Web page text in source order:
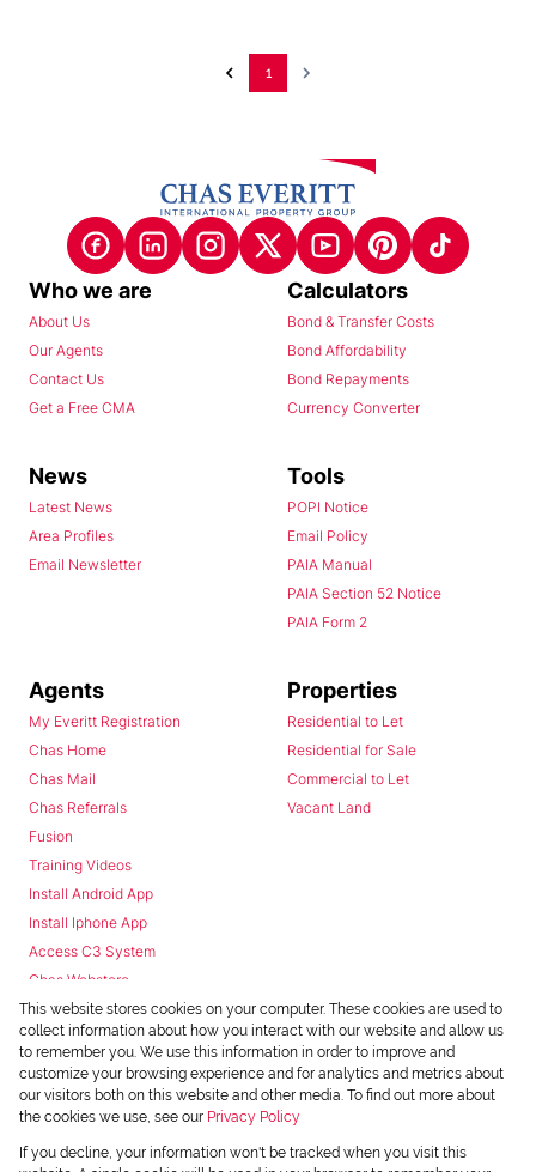
1
Who we are
About Us
Our Agents
Contact Us
Get a Free CMA
Calculators
Bond & Transfer Costs
Bond Affordability
Bond Repayments
Currency Converter
News
Latest News
Area Profiles
Email Newsletter
Tools
POPI Notice
Email Policy
PAIA Manual
PAIA Section 52 Notice
PAIA Form 2
Agents
My Everitt Registration
Chas Home
Chas Mail
Chas Referrals
Fusion
Training Videos
Install Android App
Install Iphone App
Access C3 System
Chas Webstore
Properties
Residential to Let
Residential for Sale
Commercial to Let
Vacant Land
Powered byProp Data
This website stores cookies on your computer. These cookies are used to
collect information about how you interact with our website and allow us
to remember you. We use this information in order to improve and
customize your browsing experience and for analytics and metrics about
our visitors both on this website and other media. To find out more about
the cookies we use, see our Privacy Policy
If you decline, your information won't be tracked when you visit this